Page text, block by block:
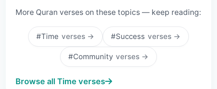
More Quran verses on these topics — keep reading:
#Time verses → #Success verses →
#Community verses →
Browse all Time verses